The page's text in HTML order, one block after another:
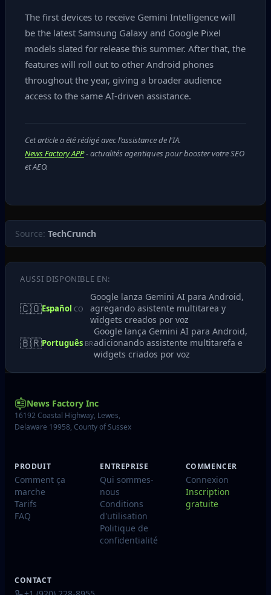
The first devices to receive Gemini Intelligence will
be the latest Samsung Galaxy and Google Pixel
models slated for release this summer. After that, the
features will roll out to other Android phones
throughout the year, giving a broader audience
access to the same AI‑driven assistance.
Cet article a été rédigé avec l'assistance de l'IA.
News Factory APP- actualités agentiques pour booster votre SEO
et AEO.
Source: TechCrunch
AUSSI DISPONIBLE EN:
🇨🇴Español CO
Google lanza Gemini AI para Android,
agregando asistente multitarea y
widgets creados por voz
🇧🇷Português BR
Google lança Gemini AI para Android,
adicionando assistente multitarefa e
widgets criados por voz
News Factory Inc
16192 Coastal Highway, Lewes,
Delaware 19958, County of Sussex
PRODUIT
Comment ça
marche
Tarifs
FAQ
ENTREPRISE
Qui sommes-
nous
Conditions
d'utilisation
Politique de
confidentialité
COMMENCER
Connexion
Inscription
gratuite
CONTACT